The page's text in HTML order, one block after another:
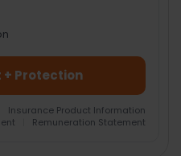
Protection
Insurance Product Information
Remuneration Statement